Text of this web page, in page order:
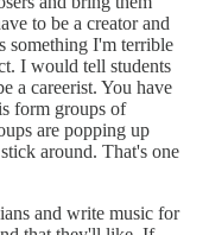
to be a creator and
something I'm terrible
I would tell students
a careerist. You have
form groups of
are popping up
around. That's one
and write music for